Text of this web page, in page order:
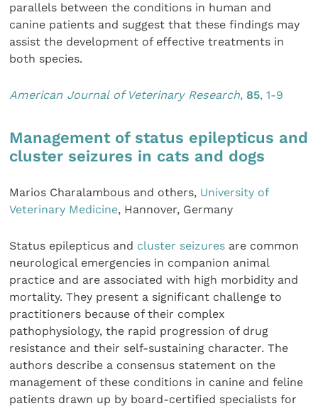
parallels between the conditions in human and
canine patients and suggest that these findings may
assist the development of effective treatments in
both species.
American Journal of Veterinary Research, 85, 1-9
Management of status epilepticus and
cluster seizures in cats and dogs
Marios Charalambous and others, University of
Veterinary Medicine, Hannover, Germany
Status epilepticus and cluster seizures are common
neurological emergencies in companion animal
practice and are associated with high morbidity and
mortality. They present a significant challenge to
practitioners because of their complex
pathophysiology, the rapid progression of drug
resistance and their self-sustaining character. The
authors describe a consensus statement on the
management of these conditions in canine and feline
patients drawn up by board-certified specialists for